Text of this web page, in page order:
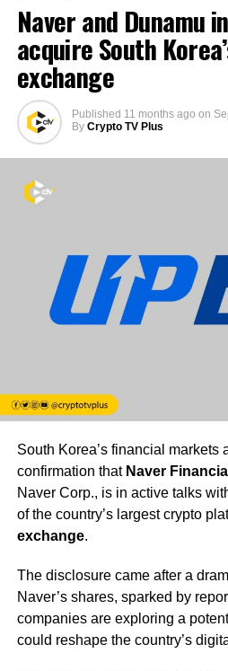
Naver and Dunamu
acquire South
exchange
Published 11 months ago on
By Crypto TV Plus
South Korea’s financial markets
confirmation that Naver Financial
Naver Corp., is in active talks
of the country’s largest crypto
exchange.
The disclosure came after a
Naver’s shares, sparked by
companies are exploring a
could reshape the country’s